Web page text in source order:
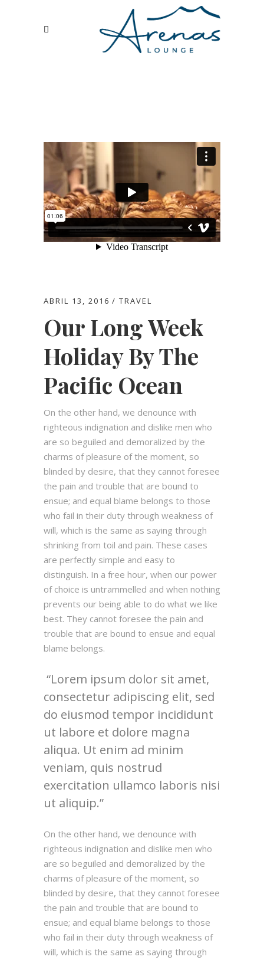
ABRIL 13, 2016 TRAVEL
Our Long Week
Holiday By The
Pacific Ocean
On the other hand, we denounce with
righteous indignation and dislike men who
are so beguiled and demoralized by the
charms of pleasure of the moment, so
blinded by desire, that they cannot foresee
the pain and trouble that are bound to
ensue; and equal blame belongs to those
who fail in their duty through weakness of
will, which is the same as saying through
shrinking from toil and pain. These cases
are perfectly simple and easy to
distinguish. In a free hour, when our power
of choice is untrammelled and when nothing
prevents our being able to do what we like
best. They cannot foresee the pain and
trouble that are bound to ensue and equal
blame belongs.
Lorem ipsum dolor sit amet,
consectetur adipiscing elit, sed
do eiusmod tempor incididunt
ut labore et dolore magna
aliqua. Ut enim ad minim
veniam, quis nostrud
exercitation ullamco laboris nisi
ut aliquip.
On the other hand, we denounce with
righteous indignation and dislike men who
are so beguiled and demoralized by the
charms of pleasure of the moment, so
blinded by desire, that they cannot foresee
the pain and trouble that are bound to
ensue; and equal blame belongs to those
who fail in their duty through weakness of
will, which is the same as saying through